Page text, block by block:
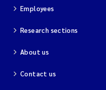
Nina Aasgaard
Kim Aalborg
Employees
Research sections
About us
Contact us